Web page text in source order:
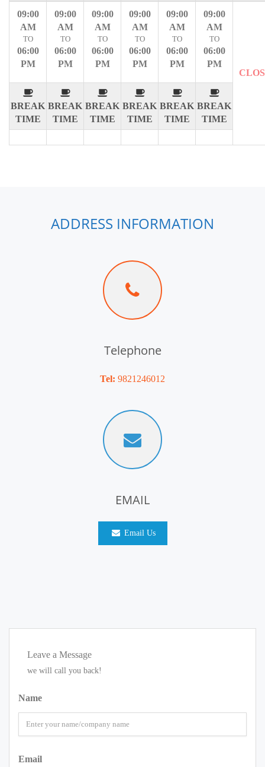
09:00
AM
TO
06:00
PM
BREAK
TIME
09:00
AM
TO
06:00
PM
BREAK
TIME
09:00
AM
TO
06:00
PM
BREAK
TIME
09:00
AM
TO
06:00
PM
BREAK
TIME
09:00
AM
TO
06:00
PM
BREAK
TIME
09:00
AM
TO
06:00
PM
BREAK
TIME
ADDRESS INFORMATION
Telephone
Tel: 9821246012
EMAIL
Email Us
Leave a Message
we will call you back!
Name
Email